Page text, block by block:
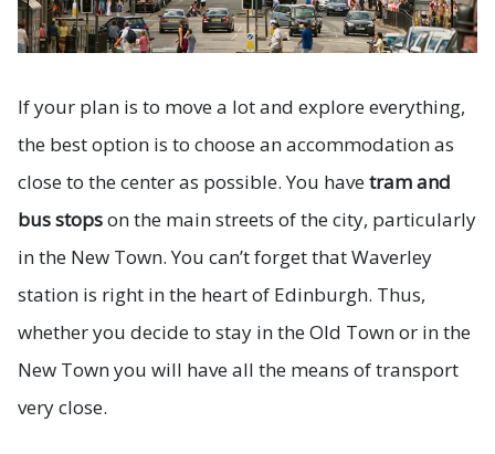
If your plan is to move a lot and explore everything,
the best option is to choose an accommodation as
close to the center as possible. You havetram and
bus stopson the main streets of the city, particularly
in the New Town. You can’t forget that Waverley
station is right in the heart of Edinburgh. Thus,
whether you decide to stay in the Old Town or in the
New Town you will have all the means of transport
very close.